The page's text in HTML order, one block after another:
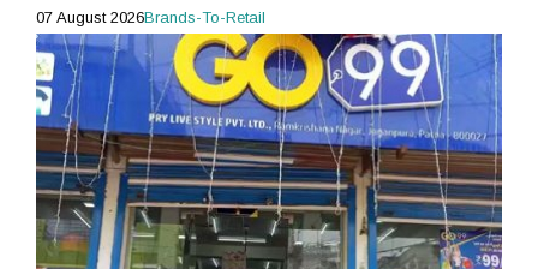
07 August 2026Brands-To-Retail